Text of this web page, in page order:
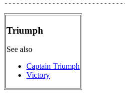
Triumph
See also
Captain Triumph
Victory